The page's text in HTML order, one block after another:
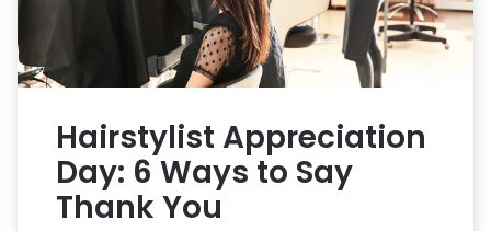
Hairstylist Appreciation
Day: 6 Ways to Say
Thank You